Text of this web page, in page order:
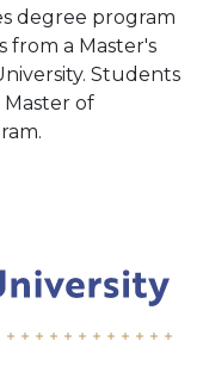
degree program
from a Master's
Students
of